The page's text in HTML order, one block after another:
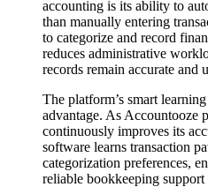
accounting is its ability to
than manually entering
to categorize and record
reduces administrative
records remain accurate and
The platform’s smart
advantage. As Accountooze
continuously improves its
software learns transaction
categorization preferences,
reliable bookkeeping support